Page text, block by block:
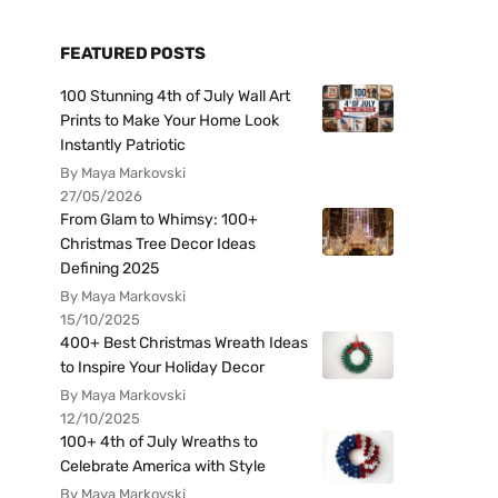
FEATURED POSTS
100 Stunning 4th of July Wall Art
Prints to Make Your Home Look
Instantly Patriotic
By Maya Markovski
27/05/2026
From Glam to Whimsy: 100+
Christmas Tree Decor Ideas
Defining 2025
By Maya Markovski
15/10/2025
400+ Best Christmas Wreath Ideas
to Inspire Your Holiday Decor
By Maya Markovski
12/10/2025
100+ 4th of July Wreaths to
Celebrate America with Style
By Maya Markovski